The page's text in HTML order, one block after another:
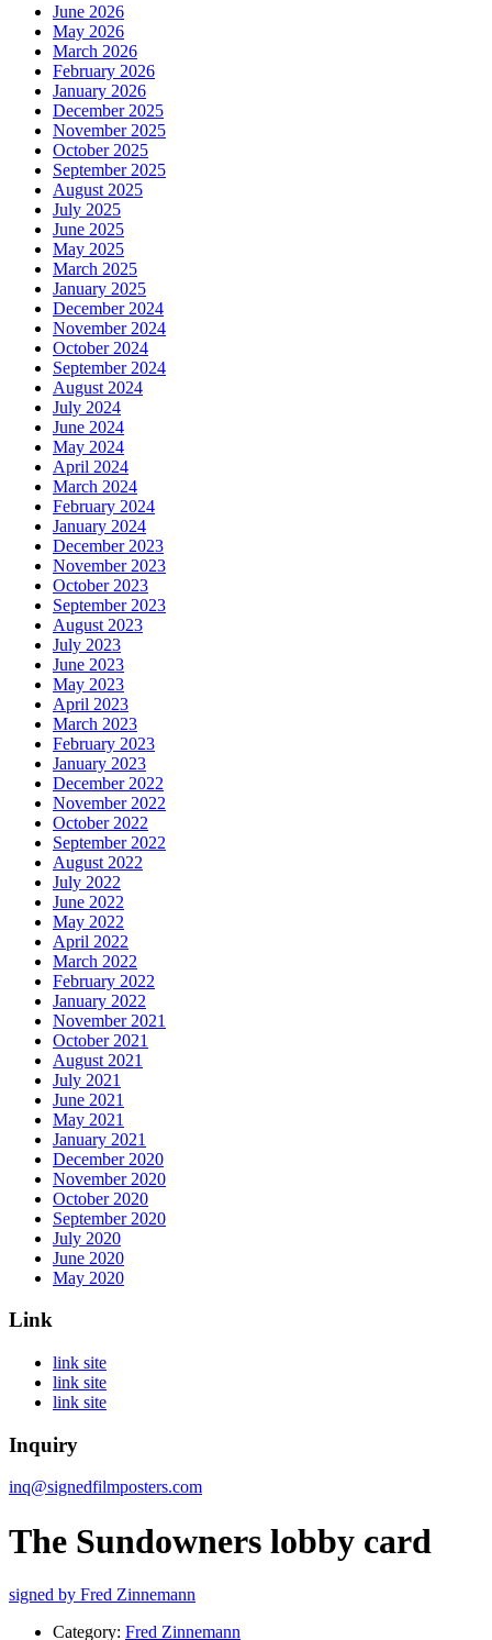
June 2026
May 2026
March 2026
February 2026
January 2026
December 2025
November 2025
October 2025
September 2025
August 2025
July 2025
June 2025
May 2025
March 2025
January 2025
December 2024
November 2024
October 2024
September 2024
August 2024
July 2024
June 2024
May 2024
April 2024
March 2024
February 2024
January 2024
December 2023
November 2023
October 2023
September 2023
August 2023
July 2023
June 2023
May 2023
April 2023
March 2023
February 2023
January 2023
December 2022
November 2022
October 2022
September 2022
August 2022
July 2022
June 2022
May 2022
April 2022
March 2022
February 2022
January 2022
November 2021
October 2021
August 2021
July 2021
June 2021
May 2021
January 2021
December 2020
November 2020
October 2020
September 2020
July 2020
June 2020
May 2020
Link
link site
link site
link site
Inquiry
inq@signedfilmposters.com
The Sundowners lobby card
signed by Fred Zinnemann
Category: Fred Zinnemann